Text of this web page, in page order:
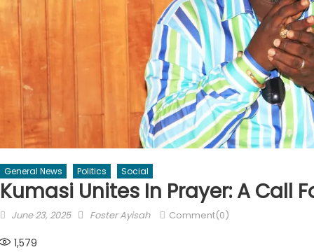
General News Politics Social
Kumasi Unites In Prayer: A Call
Posted
June 23, 2025 Author
Foster Ayisah Comment(0)
1,579